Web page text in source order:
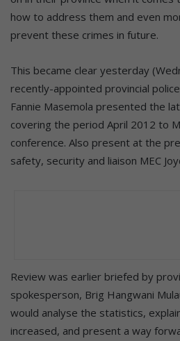
how to address them and even
prevent these crimes in future.
This became clear yesterday
recently-appointed provincial
Fannie Masemola presented the
covering the period April 2012 to
conference. Also present at the
safety, security and liaison MEC
Review was earlier briefed by
spokesperson, Brig Hangwani
would analyse the statistics,
increased, and present a way